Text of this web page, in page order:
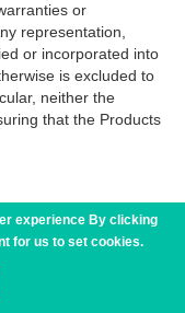
or
representation,
or incorporated into
is excluded to
neither the
that the Products
consumer.
Terms, the Supplier
that is a
experience By clicking
for us to set cookies.